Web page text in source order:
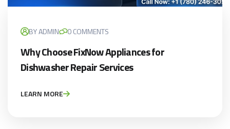
BY ADMIN 0 COMMENTS
Why Choose FixNow Appliances for
Dishwasher Repair Services
LEARN MORE